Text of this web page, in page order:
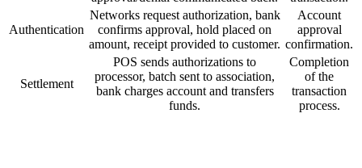
Authentication
Networks request authorization, bank
confirms approval, hold placed on
amount, receipt provided to customer.
Account
approval
confirmation.
Settlement
POS sends authorizations to
processor, batch sent to association,
bank charges account and transfers
funds.
Completion
of the
transaction
process.